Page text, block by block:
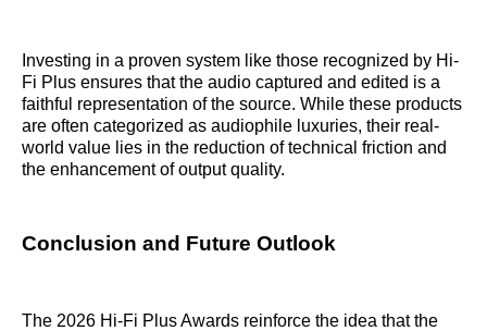
Investing in a proven system like those recognized by Hi-
Fi Plus ensures that the audio captured and edited is a
faithful representation of the source. While these products
are often categorized as audiophile luxuries, their real-
world value lies in the reduction of technical friction and
the enhancement of output quality.
Conclusion and Future Outlook
The 2026 Hi-Fi Plus Awards reinforce the idea that the